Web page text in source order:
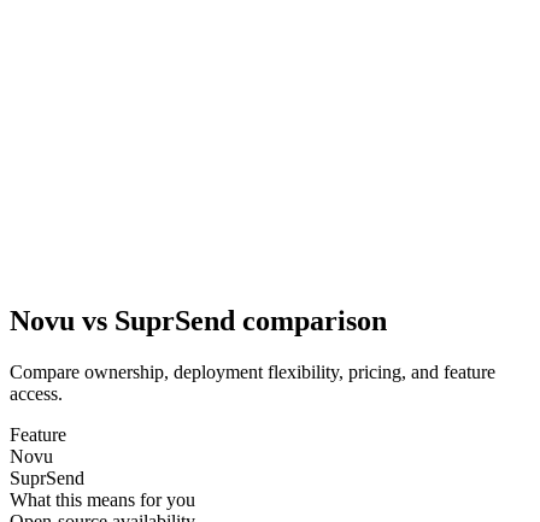
Novu vs SuprSend comparison
Compare ownership, deployment flexibility, pricing, and feature
access.
Feature
Novu
SuprSend
What this means for you